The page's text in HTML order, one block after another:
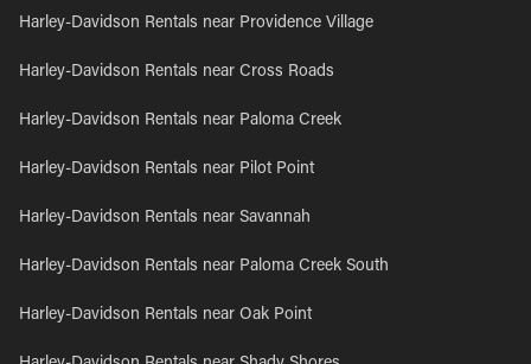
Harley-Davidson Rentals near Providence Village
Harley-Davidson Rentals near Cross Roads
Harley-Davidson Rentals near Paloma Creek
Harley-Davidson Rentals near Pilot Point
Harley-Davidson Rentals near Savannah
Harley-Davidson Rentals near Paloma Creek South
Harley-Davidson Rentals near Oak Point